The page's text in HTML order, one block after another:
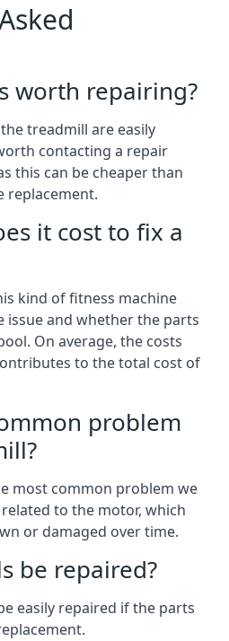
worth repairing?
treadmill are easily
contacting a repair
this can be cheaper than
replacement.
it cost to fix a
kind of fitness machine
issue and whether the parts
On average, the costs
to the total cost of
problem
most common problem we
to the motor, which
or damaged over time.
be repaired?
easily repaired if the parts